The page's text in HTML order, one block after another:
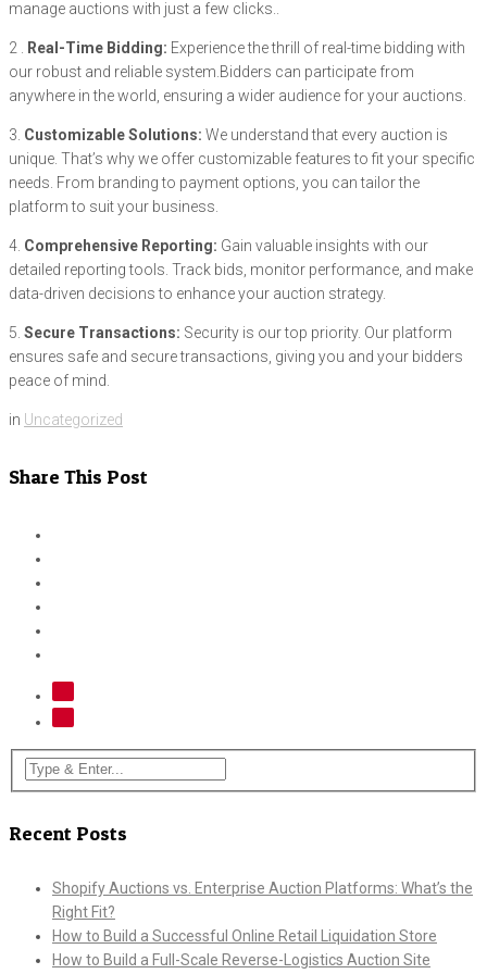
manage auctions with just a few clicks..
2 . Real-Time Bidding: Experience the thrill of real-time bidding with
our robust and reliable system.Bidders can participate from
anywhere in the world, ensuring a wider audience for your auctions.
3. Customizable Solutions: We understand that every auction is
unique. That’s why we offer customizable features to fit your specific
needs. From branding to payment options, you can tailor the
platform to suit your business.
4. Comprehensive Reporting: Gain valuable insights with our
detailed reporting tools. Track bids, monitor performance, and make
data-driven decisions to enhance your auction strategy.
5. Secure Transactions: Security is our top priority. Our platform
ensures safe and secure transactions, giving you and your bidders
peace of mind.
in Uncategorized
Share This Post
Recent Posts
Shopify Auctions vs. Enterprise Auction Platforms: What’s the
Right Fit?
How to Build a Successful Online Retail Liquidation Store
How to Build a Full-Scale Reverse-Logistics Auction Site